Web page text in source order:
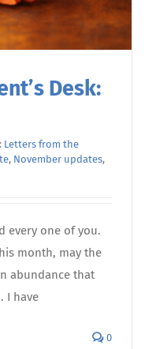
Desk:
Letters from the
, November updates,
every one of you.
month, may the
abundance that
I have
0